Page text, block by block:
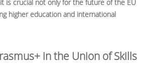
is crucial not only for the future of the EU
higher education and international
in the Union of Skills